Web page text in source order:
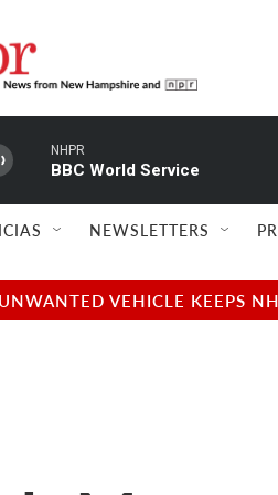
NHPR
BBC World Service
NEWSLETTERS
VEHICLE KEEPS